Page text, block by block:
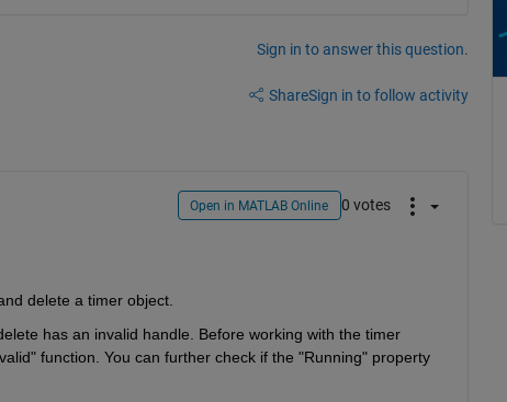
Sign in to answer this question.
ShareSign in to follow activity
Open in MATLAB Online 0 votes
delete a timer object.
has an invalid handle. Before working with the timer
function. You can further check if the "Running" property